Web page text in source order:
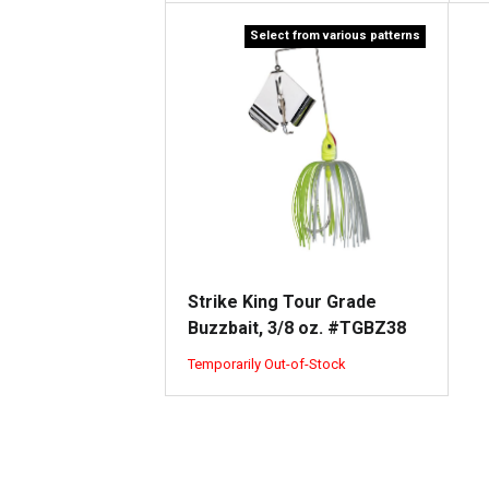
Select from various patterns
Strike King Tour Grade
Buzzbait, 3/8 oz. #TGBZ38
Temporarily Out-of-Stock